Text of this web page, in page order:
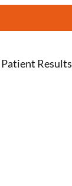
Patient Results